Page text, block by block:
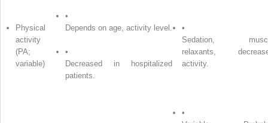
Physical
activity
(PA;
variable)
•
Depends on age, activity level.
•
Decreased in hospitalized
patients.
•
Sedation,
relaxants,
activity.
•